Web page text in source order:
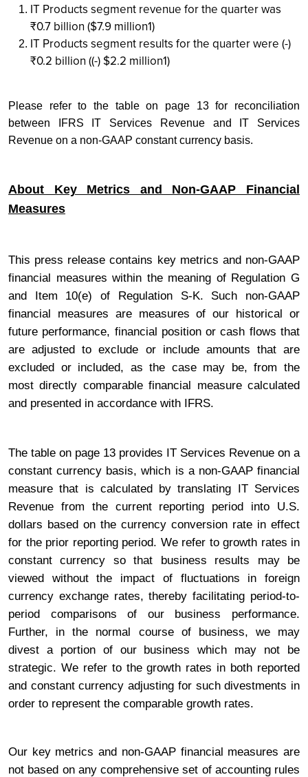
IT Products segment revenue for the quarter was
₹0.7 billion ($7.9 million1)
IT Products segment results for the quarter were (-)
₹0.2 billion ((-) $2.2 million1)
Please refer to the table on page 13 for reconciliation
between IFRS IT Services Revenue and IT Services
Revenue on a non-GAAP constant currency basis.
About Key Metrics and Non-GAAP Financial
Measures
This press release contains key metrics and non-GAAP
financial measures within the meaning of Regulation G
and Item 10(e) of Regulation S-K. Such non-GAAP
financial measures are measures of our historical or
future performance, financial position or cash flows that
are adjusted to exclude or include amounts that are
excluded or included, as the case may be, from the
most directly comparable financial measure calculated
and presented in accordance with IFRS.
The table on page 13 provides IT Services Revenue on a
constant currency basis, which is a non-GAAP financial
measure that is calculated by translating IT Services
Revenue from the current reporting period into U.S.
dollars based on the currency conversion rate in effect
for the prior reporting period. We refer to growth rates in
constant currency so that business results may be
viewed without the impact of fluctuations in foreign
currency exchange rates, thereby facilitating period-to-
period comparisons of our business performance.
Further, in the normal course of business, we may
divest a portion of our business which may not be
strategic. We refer to the growth rates in both reported
and constant currency adjusting for such divestments in
order to represent the comparable growth rates.
Our key metrics and non-GAAP financial measures are
not based on any comprehensive set of accounting rules